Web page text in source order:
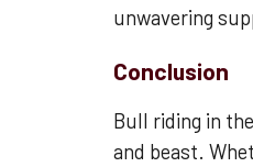
unwavering
Conclusion
Bull riding in
and beast.